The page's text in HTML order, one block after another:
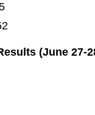
(June 27-